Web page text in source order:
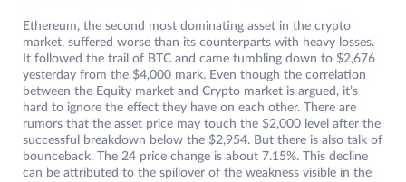
Ethereum, the second most dominating asset in the crypto
market, suffered worse than its counterparts with heavy losses.
It followed the trail of BTC and came tumbling down to $2,676
yesterday from the $4,000 mark. Even though the correlation
between the Equity market and Crypto market is argued, it’s
hard to ignore the effect they have on each other. There are
rumors that the asset price may touch the $2,000 level after the
successful breakdown below the $2,954. But there is also talk of
bounceback. The 24 price change is about 7.15%. This decline
can be attributed to the spillover of the weakness visible in the